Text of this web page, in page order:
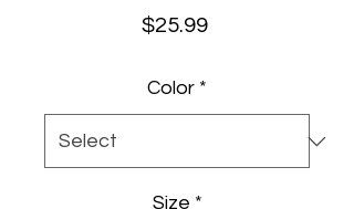
$25.99Price
Color *
Size *